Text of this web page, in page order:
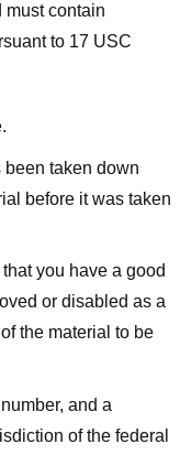
must contain
to 17 USC
been taken down
before it was taken
you have a good
or disabled as a
the material to be
and a
of the federal